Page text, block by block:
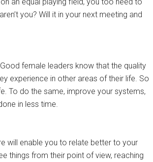
you? Will it in your next meeting and
female leaders know that the quality
experience in other areas of their life. So
To do the same, improve your systems,
in less time.
will enable you to relate better to your
things from their point of view, reaching